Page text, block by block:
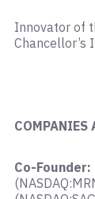
Innovator of
Chancellor’s
COMPANIES
Co-Founder: